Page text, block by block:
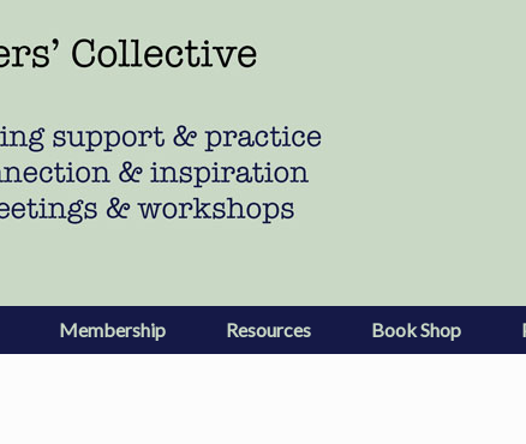
Membership Resources Book Shop